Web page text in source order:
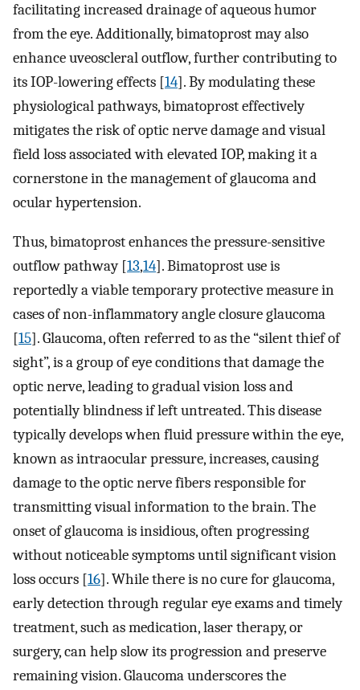
facilitating increased drainage of aqueous humor
from the eye. Additionally, bimatoprost may also
enhance uveoscleral outflow, further contributing to
its IOP-lowering effects [14]. By modulating these
physiological pathways, bimatoprost effectively
mitigates the risk of optic nerve damage and visual
field loss associated with elevated IOP, making it a
cornerstone in the management of glaucoma and
ocular hypertension.
Thus, bimatoprost enhances the pressure-sensitive
outflow pathway [13,14]. Bimatoprost use is
reportedly a viable temporary protective measure in
cases of non-inflammatory angle closure glaucoma
[15]. Glaucoma, often referred to as the “silent thief of
sight”, is a group of eye conditions that damage the
optic nerve, leading to gradual vision loss and
potentially blindness if left untreated. This disease
typically develops when fluid pressure within the eye,
known as intraocular pressure, increases, causing
damage to the optic nerve fibers responsible for
transmitting visual information to the brain. The
onset of glaucoma is insidious, often progressing
without noticeable symptoms until significant vision
loss occurs [16]. While there is no cure for glaucoma,
early detection through regular eye exams and timely
treatment, such as medication, laser therapy, or
surgery, can help slow its progression and preserve
remaining vision. Glaucoma underscores the